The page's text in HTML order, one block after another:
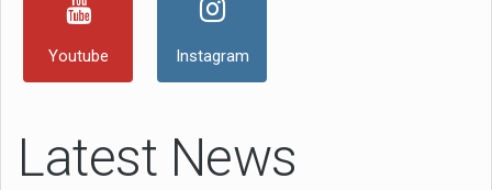
Youtube Instagram
Latest News